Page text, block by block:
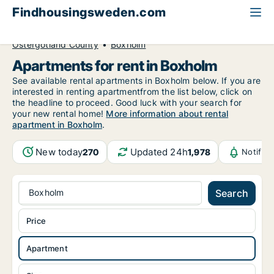
Findhousingsweden.com
Östergötland County
Boxholm
Apartments for rent in Boxholm
See available rental apartments in Boxholm below. If you are
interested in renting apartmentfrom the list below, click on
the headline to proceed. Good luck with your search for
your new rental home! More information about rental
apartment in Boxholm.
New today270 Updated 24h1,978
Boxholm Search
Apartment
Price